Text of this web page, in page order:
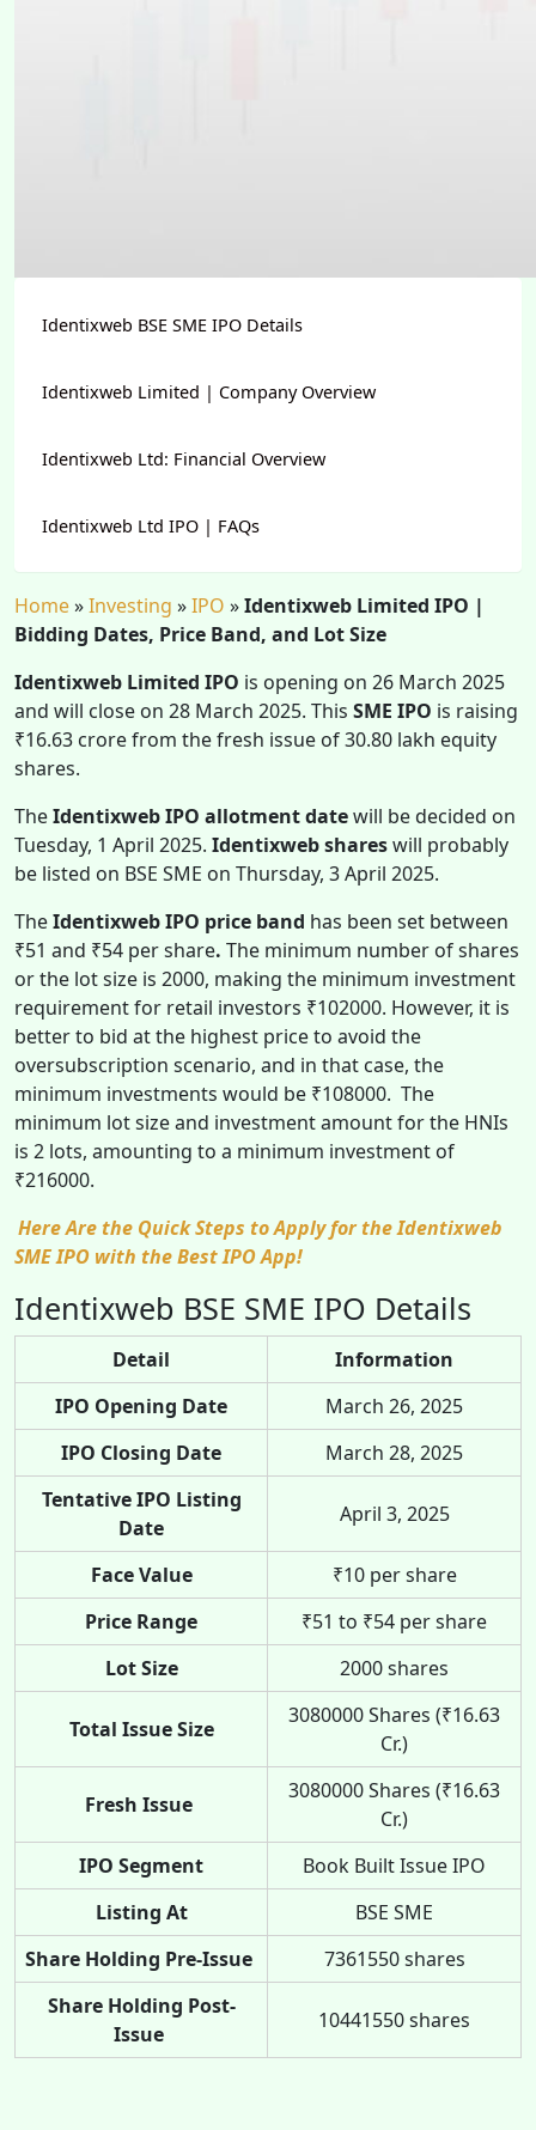
Identixweb BSE SME IPO Details
Identixweb Limited | Company Overview
Identixweb Ltd: Financial Overview
Identixweb Ltd IPO | FAQs
Home»Investing »IPO »Identixweb Limited IPO |
Bidding Dates, Price Band, and Lot Size
Identixweb Limited IPO is opening on 26 March 2025
and will close on 28 March 2025. This SME IPO is raising
₹16.63 crore from the fresh issue of 30.80 lakh equity
shares.
TheIdentixweb IPO allotment datewill be decided on
Tuesday, 1 April 2025. Identixweb shareswill probably
be listed on BSE SME on Thursday, 3 April 2025.
TheIdentixweb IPO price band has been set between
₹51 and ₹54 per share. The minimum number of shares
or the lot size is 2000, making the minimum investment
requirement for retail investors ₹102000. However, it is
better to bid at the highest price to avoid the
oversubscription scenario, and in that case, the
minimum investments would be ₹108000. The
minimum lot size and investment amount for the HNIs
is 2 lots, amounting to a minimum investment of
₹216000.
Here Are the Quick Steps to Apply for the Identixweb
SME IPO with the Best IPO App!
Identixweb BSE SME IPO Details
Detail
Information
IPO Opening Date
March 26, 2025
IPO Closing Date
March 28, 2025
Tentative IPO Listing
Date
April 3, 2025
Face Value
₹10 per share
Price Range
₹51 to ₹54 per share
Lot Size
2000 shares
Total Issue Size
3080000 Shares (₹16.63
Cr.)
Fresh Issue
3080000 Shares (₹16.63
Cr.)
IPO Segment
Book Built Issue IPO
Listing At
BSE SME
Share Holding Pre-Issue
7361550 shares
Share Holding Post-
Issue
10441550 shares